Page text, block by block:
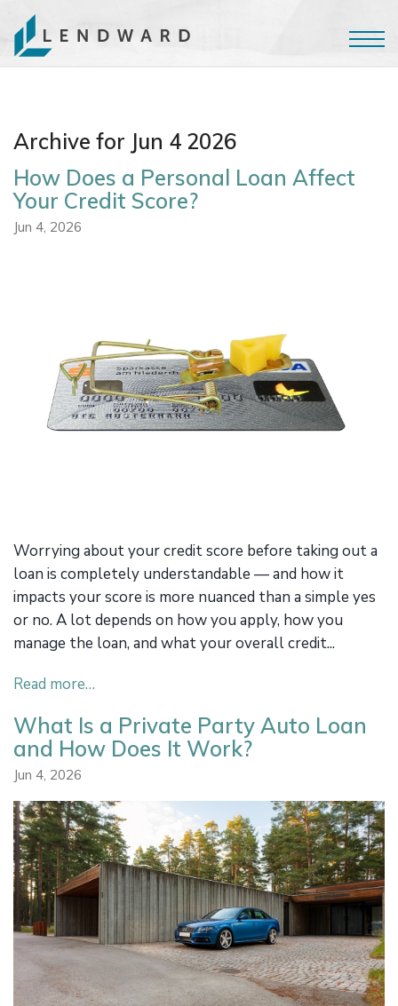
Archive for Jun 4 2026
How Does a Personal Loan Affect
Your Credit Score?
Jun 4, 2026
Worrying about your credit score before taking out a
loan is completely understandable — and how it
impacts your score is more nuanced than a simple yes
or no. A lot depends on how you apply, how you
manage the loan, and what your overall credit...
Read more…
What Is a Private Party Auto Loan
and How Does It Work?
Jun 4, 2026